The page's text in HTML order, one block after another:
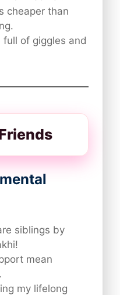
cheaper than
of giggles and
siblings by
mean
my lifelong